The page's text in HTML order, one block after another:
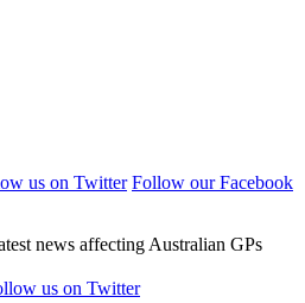
us on Twitter Follow our Facebook
news affecting Australian GPs
us on Twitter